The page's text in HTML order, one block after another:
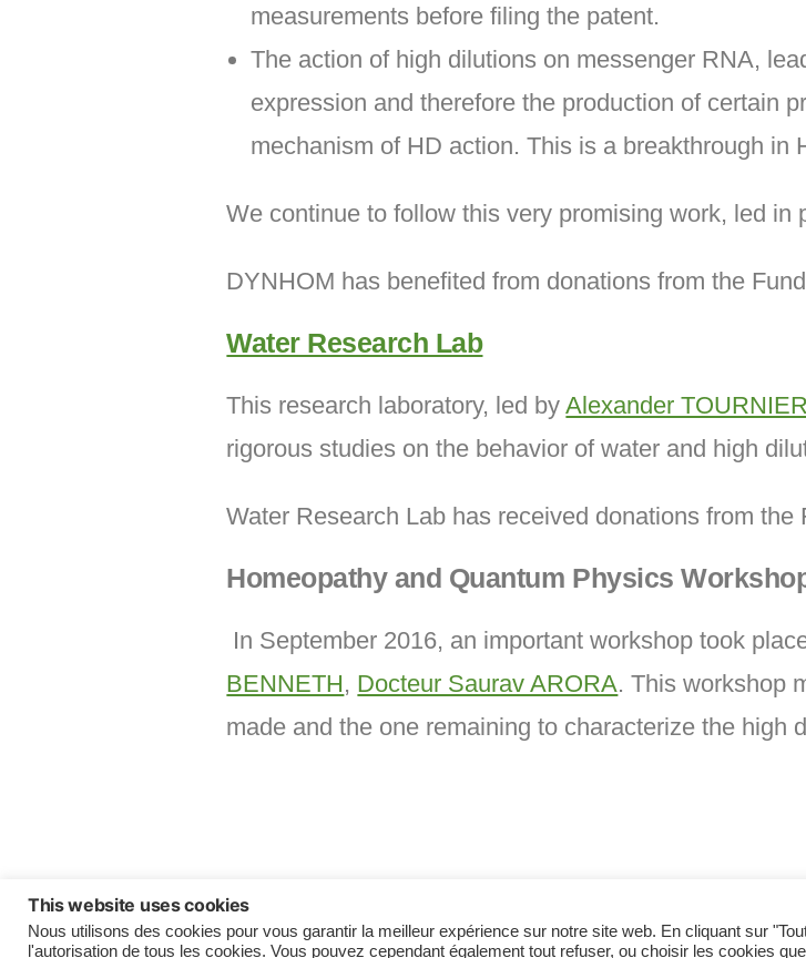
measurements before filing the patent.
The action of high dilutions on messenger RNA,
expression and therefore the production of certain
mechanism of HD action. This is a breakthrough in
We continue to follow this very promising work, led in
DYNHOM has benefited from donations from the
Water Research Lab
This research laboratory, led byAlexander TOURNIER
rigorous studies on the behavior of water and high
Water Research Lab has received donations from the
Homeopathy and Quantum Physics
In September 2016, an important workshop took
BENNETH, Docteur Saurav ARORA. This workshop
made and the one remaining to characterize the high
Madeleine & Rolland CONTE Fund
This website uses cookies
Nous utilisons des cookies pour vous garantir la meilleur expérience sur notre site web. En cliquant sur
l'autorisation de tous les cookies. Vous pouvez cependant également tout refuser, ou choisir les cookies